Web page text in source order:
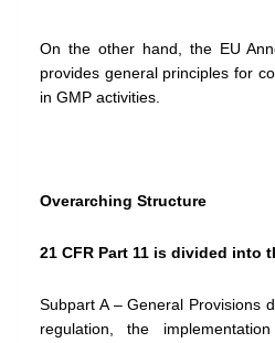
On the other hand, the EU
provides general principles for
in GMP activities.
Overarching Structure
21 CFR Part 11 is divided into
Subpart A – General Provisions
regulation, the